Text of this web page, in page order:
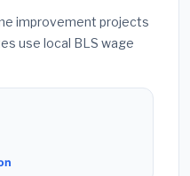
improvement projects
use local BLS wage